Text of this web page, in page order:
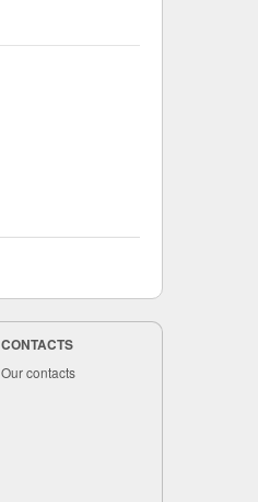
CONTACTS
Our contacts